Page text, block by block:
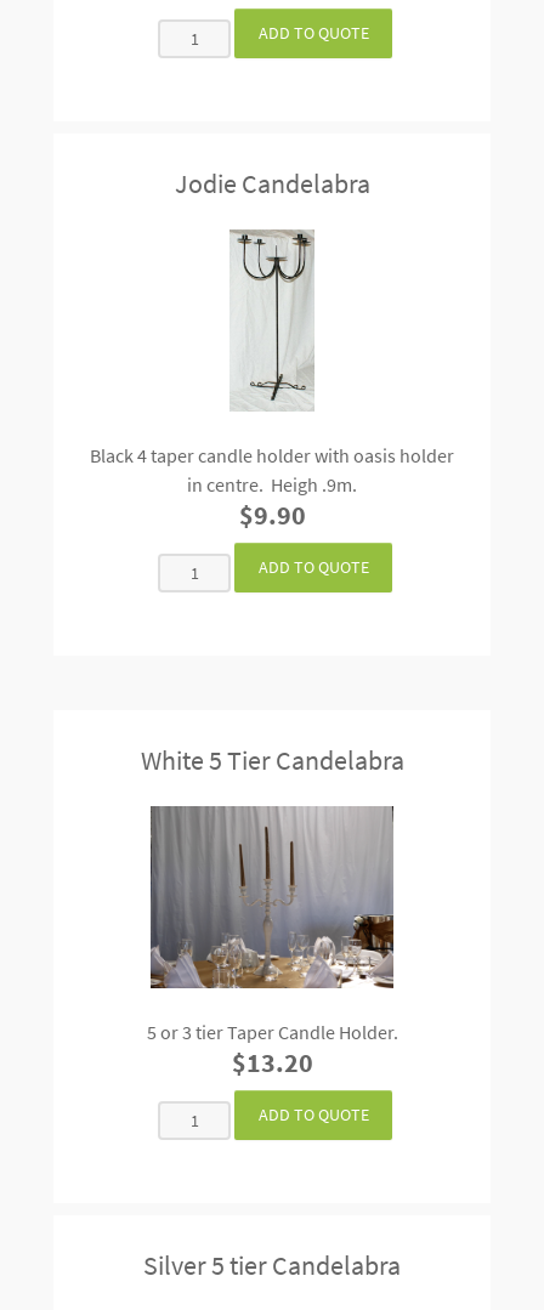
Jodie Candelabra
Black 4 taper candle holder with oasis holder
in centre. Heigh .9m.
$9.90
White 5 Tier Candelabra
5 or 3 tier Taper Candle Holder.
$13.20
Silver 5 tier Candelabra